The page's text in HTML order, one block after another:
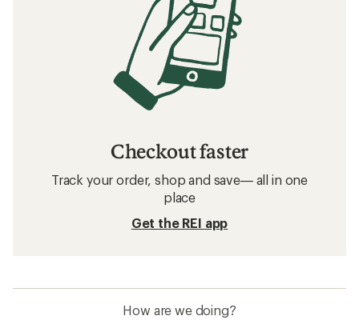
Checkout faster
Track your order, shop and save— all in one
place
Get the REI app
How are we doing?